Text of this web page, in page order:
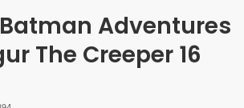
Adventures
The Creeper 16